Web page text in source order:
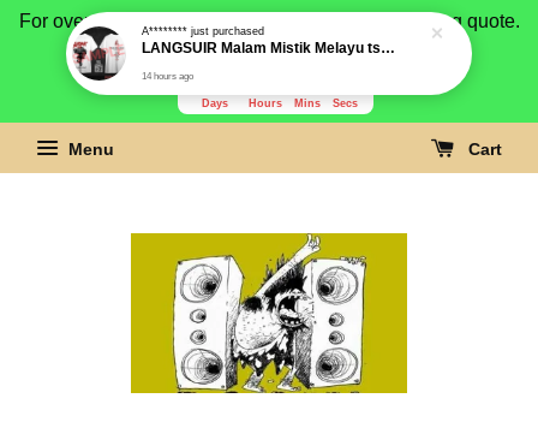
For overseas buyer, please message us for shipping quote.
Payment is by paypal.
Days Hours Mins Secs
Menu Cart